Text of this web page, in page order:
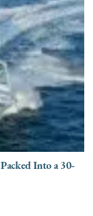
Into a 30-